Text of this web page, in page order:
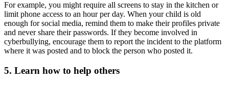
For example, you might require all screens to stay in the kitchen or
limit phone access to an hour per day. When your child is old
enough for social media, remind them to make their profiles private
and never share their passwords. If they become involved in
cyberbullying, encourage them to report the incident to the platform
where it was posted and to block the person who posted it.
5. Learn how to help others